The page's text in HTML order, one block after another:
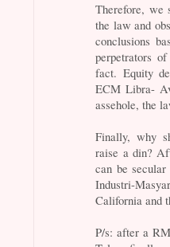
Therefore, we
the law and
conclusions
perpetrators
fact. Equity
ECM Libra-
assehole, the
Finally, why
raise a din?
can be
Industri-
California and
P/s: after a